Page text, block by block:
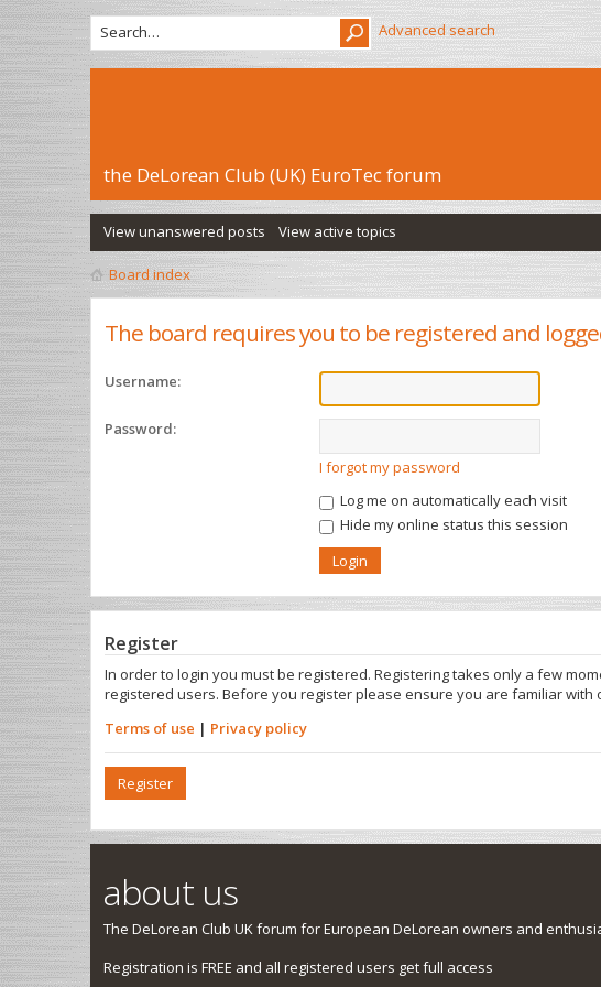
Advanced search
the DeLorean Club (UK) EuroTec forum
View unanswered posts View active topics
Board index
The board requires you to be registered and
Username:
Password:
I forgot my password
Log me on automatically each visit
Hide my online status this session
Register
In order to login you must be registered. Registering takes only a few
registered users. Before you register please ensure you are familiar
Terms of use | Privacy policy
Register
about us
The DeLorean Club UK forum for European DeLorean owners and
Registration is FREE and all registered users get full access